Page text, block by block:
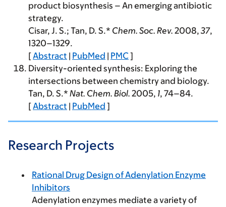
product biosynthesis – An emerging antibiotic
strategy.
Cisar, J. S.; Tan, D. S.* Chem. Soc. Rev. 2008,37,
1320–1329.
[Abstract | PubMed | PMC]
Diversity-oriented synthesis: Exploring the
intersections between chemistry and biology.
Tan, D. S.* Nat. Chem. Biol. 2005, 1, 74–84.
[Abstract | PubMed ]
Research Projects
Rational Drug Design of Adenylation Enzyme
Inhibitors
Adenylation enzymes mediate a variety of